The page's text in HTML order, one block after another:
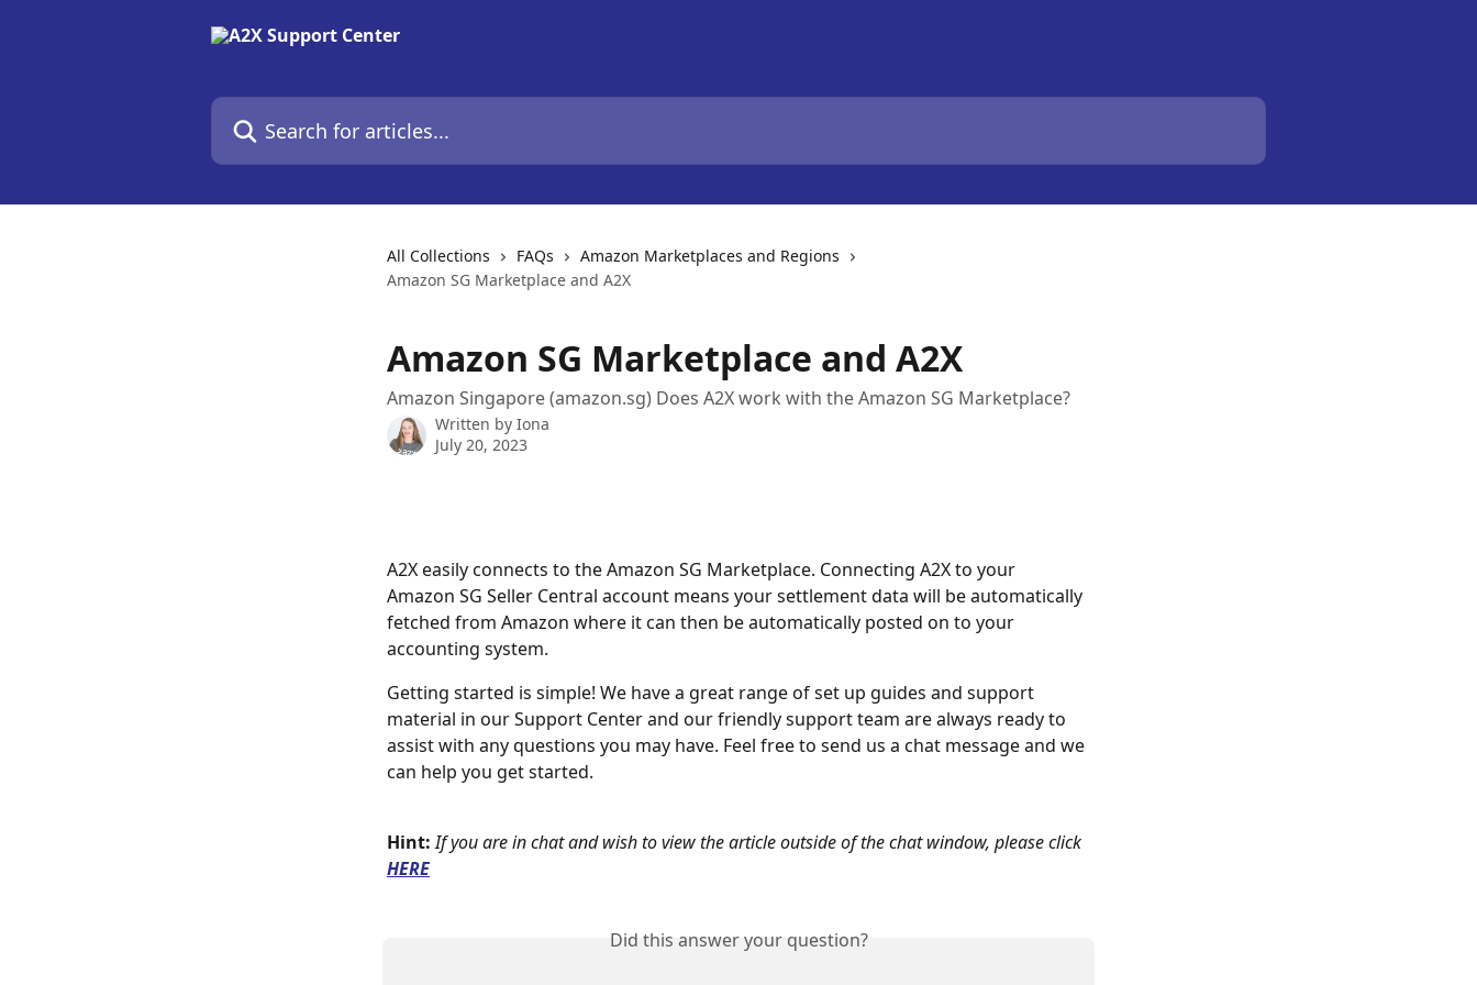
Search for articles...
All Collections FAQs
Amazon Marketplaces and Regions
Amazon SG Marketplace and A2X
Amazon SG Marketplace and A2X
Amazon Singapore (amazon.sg) Does A2X work with the Amazon SG Marketplace?
Written by Iona
July 20, 2023
A2X easily connects to the Amazon SG Marketplace. Connecting A2X to your
Amazon SG Seller Central account means your settlement data will be automatically
fetched from Amazon where it can then be automatically posted on to your
accounting system.
Getting started is simple! We have a great range of set up guides and support
material in our Support Center and our friendly support team are always ready to
assist with any questions you may have. Feel free to send us a chat message and we
can help you get started.
Hint: If you are in chat and wish to view the article outside of the chat window, please click
HERE
Did this answer your question?